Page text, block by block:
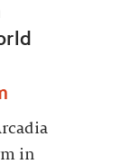
in